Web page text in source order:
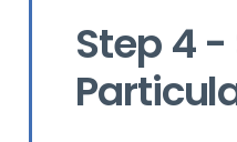
Step 4 -